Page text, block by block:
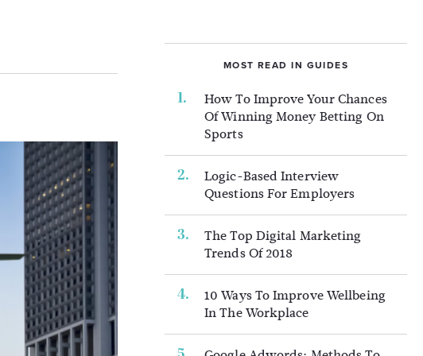
MOST READ IN GUIDES
How To Improve Your Chances
Of Winning Money Betting On
Sports
Logic-Based Interview
Questions For Employers
The Top Digital Marketing
Trends Of 2018
10 Ways To Improve Wellbeing
In The Workplace